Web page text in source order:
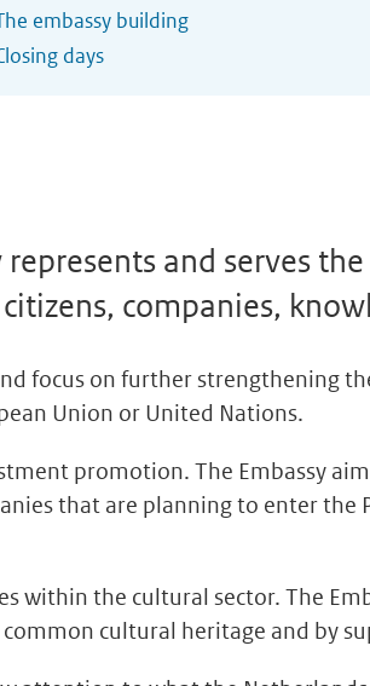
embassy building
days
and serves
companies,
focus on further strengthening
Union or United Nations.
promotion. The Embassy
that are planning to enter
within the cultural sector. The
cultural heritage and by